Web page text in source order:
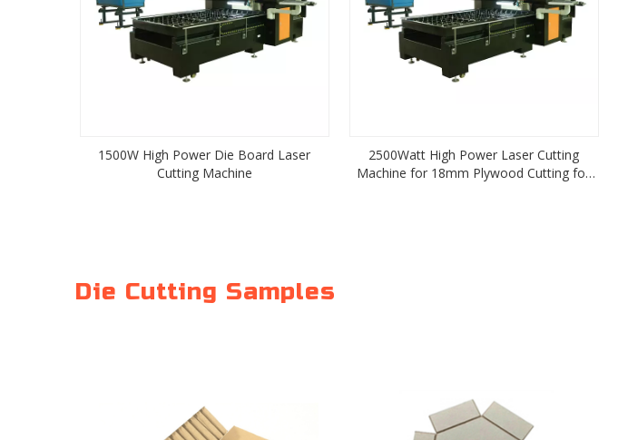
1500W High Power Die Board Laser
Cutting Machine
2500Watt High Power Laser Cutting
Machine for 18mm Plywood Cutting for
Die Cutting Samples